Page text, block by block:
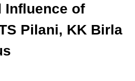
Influence of
Pilani, KK Birla